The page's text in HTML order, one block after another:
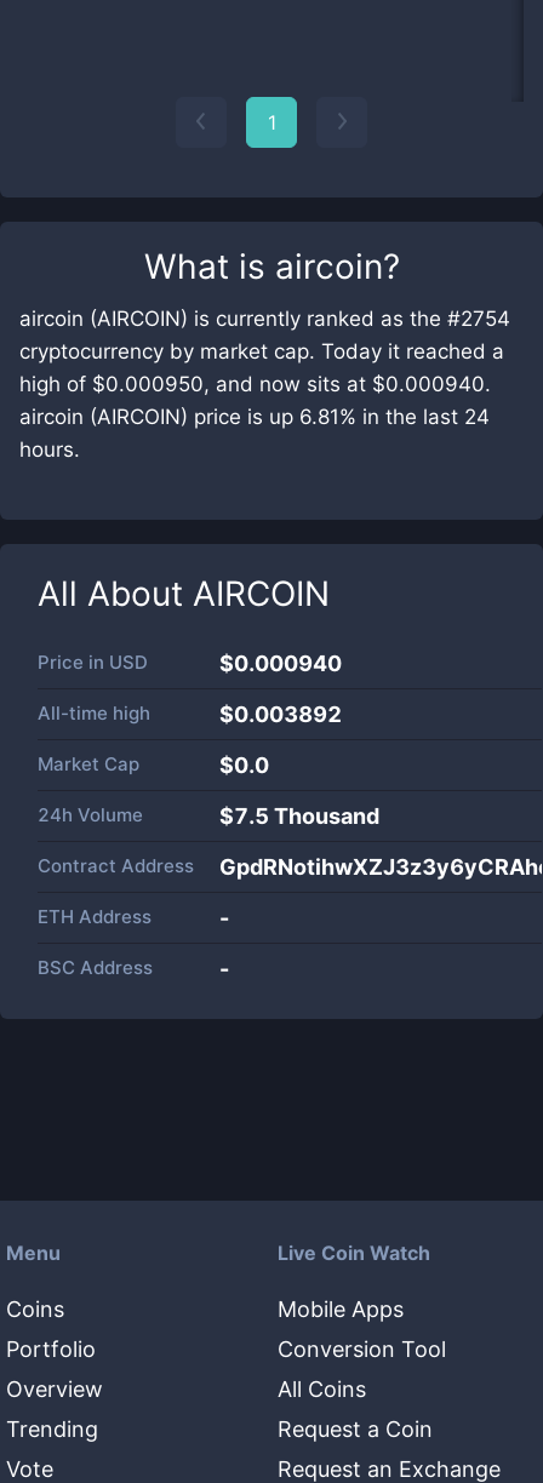
What is aircoin?
aircoin (AIRCOIN) is currently ranked as the #2754
cryptocurrency by market cap. Today it reached a
high of $0.000950, and now sits at $0.000940.
aircoin (AIRCOIN) price is up 6.81% in the last 24
hours.
All About AIRCOIN
Price in USD $0.000940
All-time high $0.003892
Market Cap $0.0
24h Volume $7.5 Thousand
Contract Address
ETH Address -
BSC Address -
1
Menu
Coins
Portfolio
Overview
Trending
Vote
Live Coin Watch
Mobile Apps
Conversion Tool
All Coins
Request a Coin
Request an Exchange